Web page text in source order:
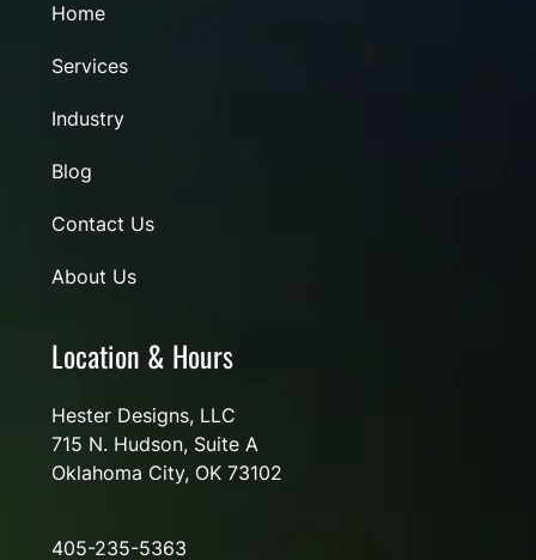
Location & Hours
Hester Designs, LLC
715 N. Hudson, Suite A
Oklahoma City, OK 73102
405-235-5363
Home
Services
Industry
Blog
Contact Us
About Us